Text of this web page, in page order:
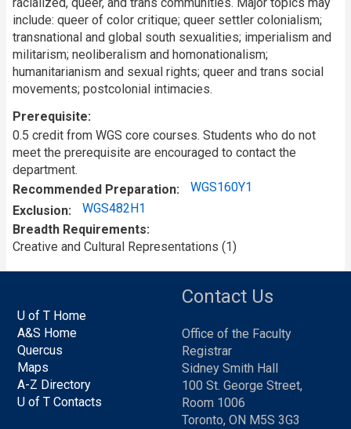
racialized, queer, and trans communities. Major topics may
include: queer of color critique; queer settler colonialism;
transnational and global south sexualities; imperialism and
militarism; neoliberalism and homonationalism;
humanitarianism and sexual rights; queer and trans social
movements; postcolonial intimacies.
Prerequisite
0.5 credit from WGS core courses. Students who do not
meet the prerequisite are encouraged to contact the
department.
Recommended Preparation
WGS160Y1
Exclusion
WGS482H1
Breadth Requirements
Creative and Cultural Representations (1)
U of T Home
A&S Home
Quercus
Maps
A-Z Directory
U of T Contacts
Contact Us
Office of the Faculty
Registrar
Sidney Smith Hall
100 St. George Street,
Room 1006
Toronto, ON M5S 3G3